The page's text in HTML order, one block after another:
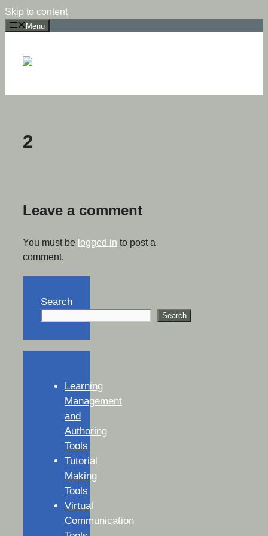
Skip to content
Menu
2
Leave a comment
You must be logged in to post a
comment.
Search
Search
Learning
Management
and
Authoring
Tools
Tutorial
Making
Tools
Virtual
Communication